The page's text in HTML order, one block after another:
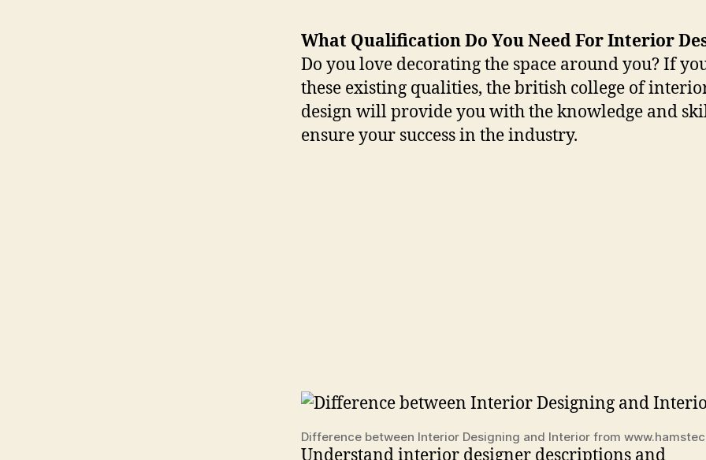
What Qualification Do You Need For Interior
Do you love decorating the space around you? If
these existing qualities, the british college of
design will provide you with the knowledge and
ensure your success in the industry.
Difference between Interior Designing and Interior from
Understand interior designer descriptions and